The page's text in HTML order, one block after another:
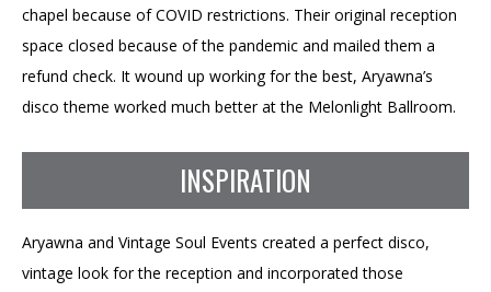
chapel because of COVID restrictions. Their original reception
space closed because of the pandemic and mailed them a
refund check. It wound up working for the best, Aryawna’s
disco theme worked much better at the Melonlight Ballroom.
INSPIRATION
Aryawna and Vintage Soul Events created a perfect disco,
vintage look for the reception and incorporated those